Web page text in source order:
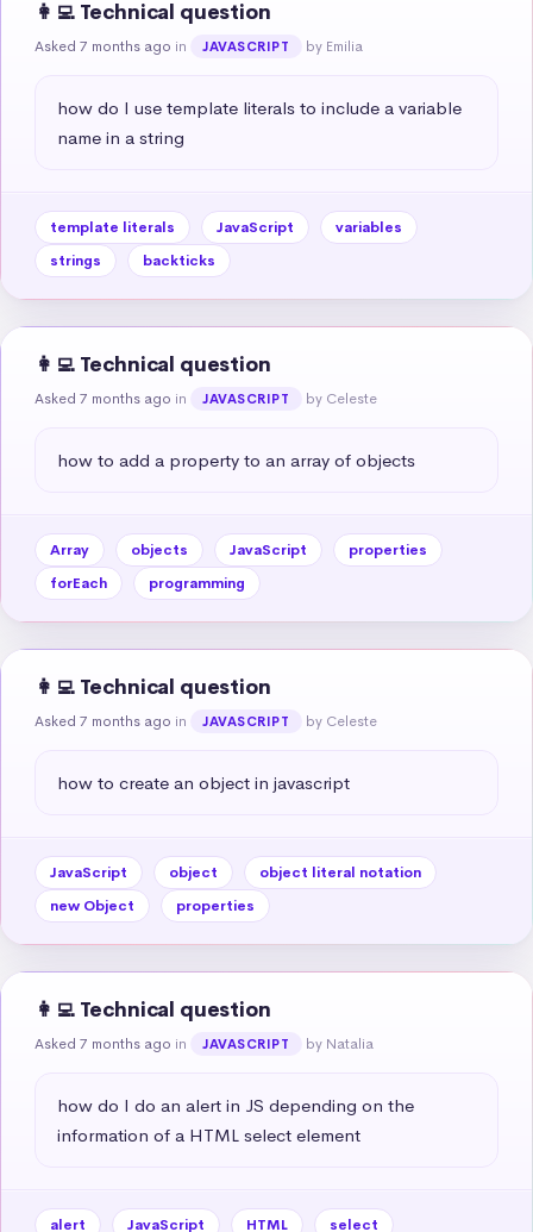
👩‍💻 Technical question
Asked 7 months ago in JAVASCRIPT by Emilia
how do I use template literals to include a variable
name in a string
template literals JavaScript
variables
strings
backticks
👩‍💻 Technical question
Asked 7 months ago in JAVASCRIPT by Celeste
how to add a property to an array of objects
Array objects JavaScript
properties
forEach
programming
👩‍💻 Technical question
Asked 7 months ago in JAVASCRIPT by Celeste
how to create an object in javascript
JavaScript object
object literal notation
new Object
properties
👩‍💻 Technical question
Asked 7 months ago in JAVASCRIPT by Natalia
how do I do an alert in JS depending on the
information of a HTML select element
alert JavaScript HTML
select